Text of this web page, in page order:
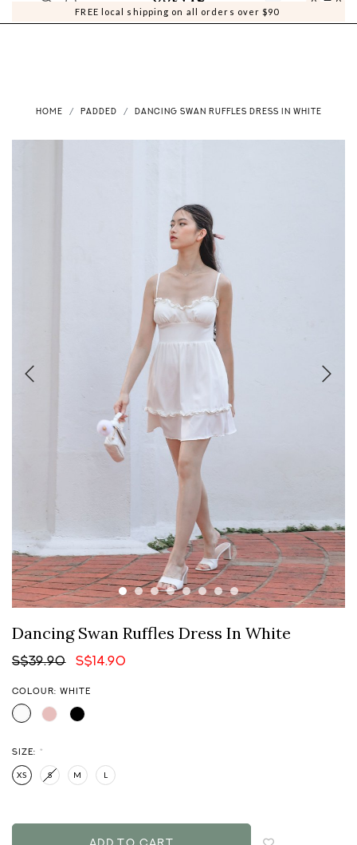
FREE local shipping on all orders over $90
0 0
HOME PADDED DANCING SWAN RUFFLES DRESS IN WHITE
Dancing Swan Ruffles Dress In White
S$39.90 S$14.90
COLOUR: WHITE
SIZE: *
XS S M L